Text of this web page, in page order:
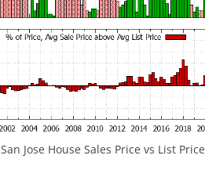
San Jose House Sales Price vs List Price